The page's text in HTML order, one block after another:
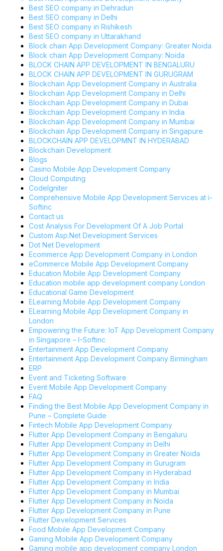
Best SEO company in Dehradun
Best SEO company in Delhi
Best SEO company in Rishikesh
Best SEO company in Uttarakhand
Block chain App Development Company: Greater Noida
Block chain App Development Company: Noida
BLOCK CHAIN APP DEVELOPMENT IN BENGALURU
BLOCK CHAIN APP DEVELOPMENT IN GURUGRAM
Blockchain App Development Company in Australia
Blockchain App Development Company in Delhi
Blockchain App Development Company in Dubai
Blockchain App Development Company in India
Blockchain App Development Company in Mumbai
Blockchain App Development Company in Singapure
BLOCKCHAIN APP DEVELOPMNT IN HYDERABAD
Blockchain Development
Blogs
Casino Mobile App Development Company
Cloud Computing
CodeIgniter
Comprehensive Mobile App Development Services at i-
Softinc
Contact us
Cost Analysis For Development Of A Job Portal
Custom Asp.Net Development Services
Dot Net Development
Ecommerce App Development Company in London
eCommerce Mobile App Development Company
Education Mobile App Development Company
Education mobile app development company London
Educational Game Development
ELearning Mobile App Development Company
ELearning Mobile App Development Company in
London
Empowering the Future: IoT App Development Company
in Singapore – I-Softinc
Entertainment App Development Company
Entertainment App Development Company Birmingham
ERP
Event and Ticketing Software
Event Mobile App Development Company
FAQ
Finding the Best Mobile App Development Company in
Pune – Complete Guide
Fintech Mobile App Development Company
Flutter App Development Company in Bengaluru
Flutter App Development Company in Delhi
Flutter App Development Company in Greater Noida
Flutter App Development Company in Gurugram
Flutter App Development Company in Hyderabad
Flutter App Development Company in India
Flutter App Development Company in Mumbai
Flutter App Development Company in Noida
Flutter App Development Company in Pune
Flutter Development Services
Food Mobile App Development Company
Gaming Mobile App Development Company
Gaming mobile app development company London